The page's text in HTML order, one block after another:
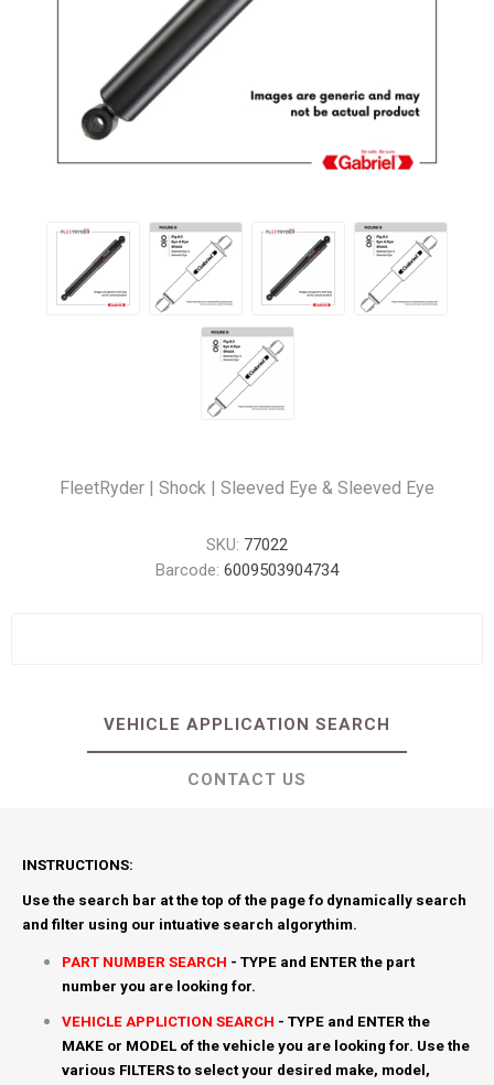
FleetRyder | Shock | Sleeved Eye & Sleeved Eye
SKU: 77022
Barcode: 6009503904734
VEHICLE APPLICATION SEARCH
CONTACT US
INSTRUCTIONS:
Use the search bar at the top of the page fo dynamically search
and filter using our intuative search algorythim.
PART NUMBER SEARCH - TYPE and ENTER the part
number you are looking for.
VEHICLE APPLICTION SEARCH - TYPE and ENTER the
MAKE or MODEL of the vehicle you are looking for. Use the
various FILTERS to select your desired make, model,